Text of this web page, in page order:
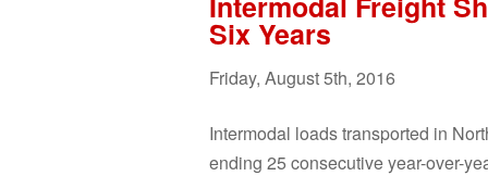
Six Years
Friday, August5th, 2016
Intermodal loads transported in
ending 25 consecutive year-over-